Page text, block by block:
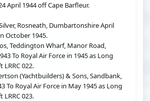
April 1944 off Cape Barfleur.
Rosneath, Dumbartonshire April
October 1945.
Teddington Wharf, Manor Road,
To Royal Air Force in 1945 as Long
LRRC 022.
(Yachtbuilders) & Sons, Sandbank,
To Royal Air Force in May 1945 as Long
LRRC 023.